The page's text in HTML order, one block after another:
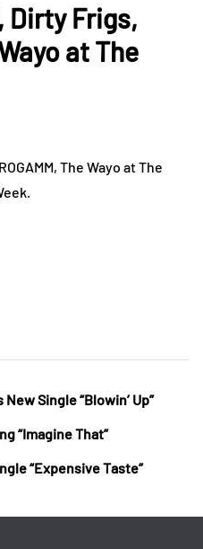
Dirty Frigs,
at The
The Wayo at The
Single “Blowin’ Up”
“Imagine That”
“Expensive Taste”